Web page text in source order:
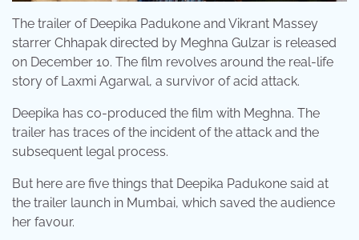
The trailer of Deepika Padukone and Vikrant Massey
starrer Chhapak directed by Meghna Gulzar is released
on December 10. The film revolves around the real-life
story of Laxmi Agarwal, a survivor of acid attack.
Deepika has co-produced the film with Meghna. The
trailer has traces of the incident of the attack and the
subsequent legal process.
But here are five things that Deepika Padukone said at
the trailer launch in Mumbai, which saved the audience
her favour.